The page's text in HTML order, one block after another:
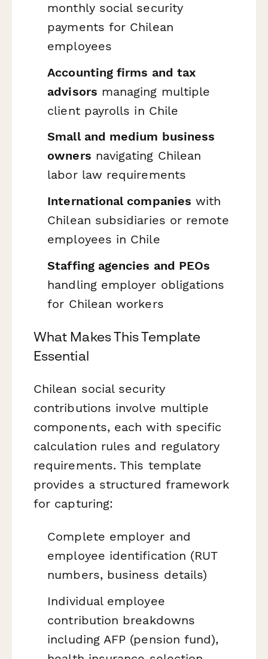
monthly social security
payments for Chilean
employees
Accounting firms and tax
advisors managing multiple
client payrolls in Chile
Small and medium business
owners navigating Chilean
labor law requirements
International companies with
Chilean subsidiaries or remote
employees in Chile
Staffing agencies and PEOs
handling employer obligations
for Chilean workers
What Makes This Template
Essential
Chilean social security
contributions involve multiple
components, each with specific
calculation rules and regulatory
requirements. This template
provides a structured framework
for capturing:
Complete employer and
employee identification (RUT
numbers, business details)
Individual employee
contribution breakdowns
including AFP (pension fund),